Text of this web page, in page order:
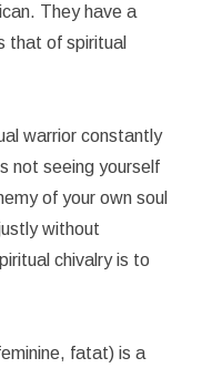
They have a
that of spiritual
warrior constantly
not seeing yourself
of your own soul
without
chivalry is to
fatat) is a